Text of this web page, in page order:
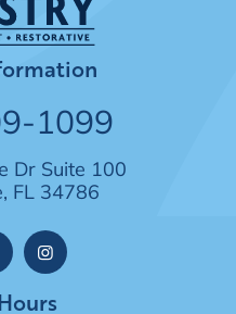
1099
Dr Suite 100
FL 34786